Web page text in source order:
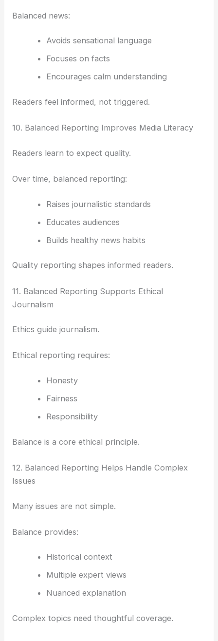
Balanced news:
Avoids sensational language
Focuses on facts
Encourages calm understanding
Readers feel informed, not triggered.
10. Balanced Reporting Improves Media Literacy
Readers learn to expect quality.
Over time, balanced reporting:
Raises journalistic standards
Educates audiences
Builds healthy news habits
Quality reporting shapes informed readers.
11. Balanced Reporting Supports Ethical
Journalism
Ethics guide journalism.
Ethical reporting requires:
Honesty
Fairness
Responsibility
Balance is a core ethical principle.
12. Balanced Reporting Helps Handle Complex
Issues
Many issues are not simple.
Balance provides:
Historical context
Multiple expert views
Nuanced explanation
Complex topics need thoughtful coverage.